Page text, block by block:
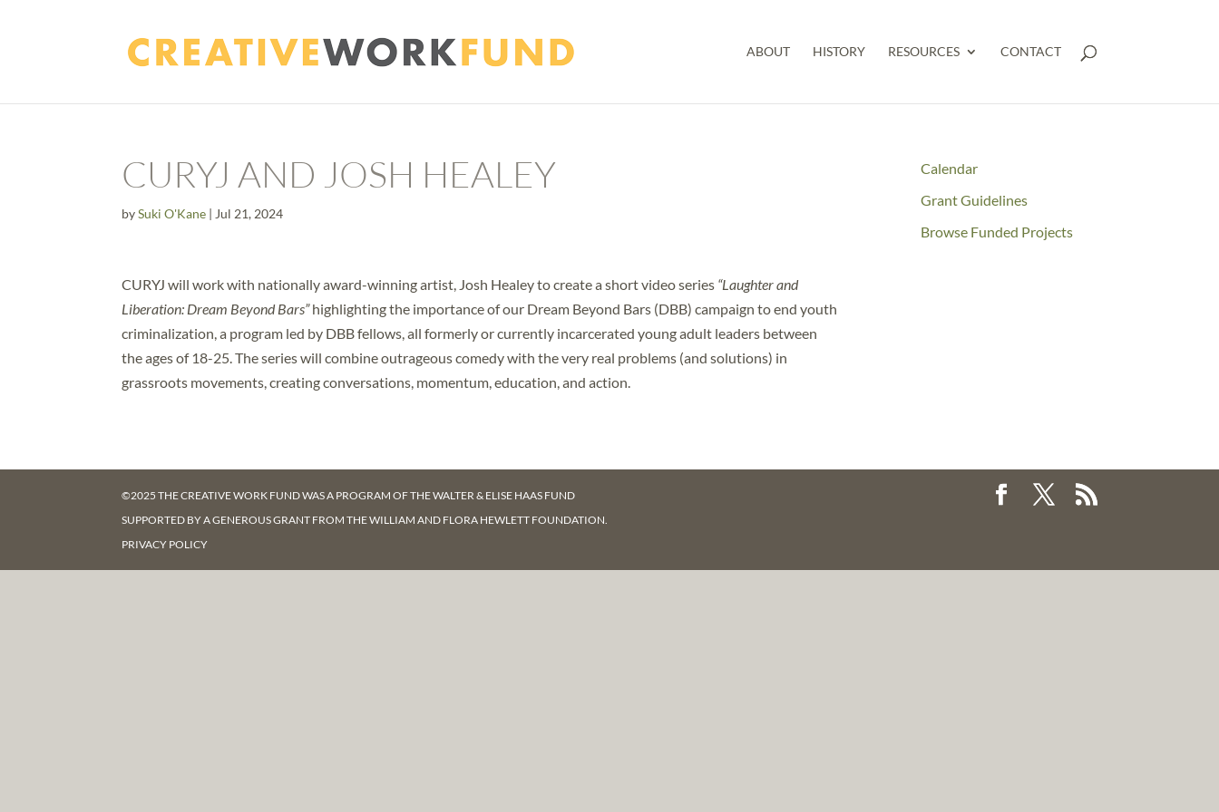
ABOUT HISTORY RESOURCES CONTACT
CURYJ AND JOSH HEALEY
bySuki O'Kane | Jul 21, 2024
CURYJ will work with nationally award-winning artist, Josh Healey to create a short video series “Laughter and
Liberation: Dream Beyond Bars”highlighting the importance of our Dream Beyond Bars (DBB) campaign to end youth
criminalization, a program led by DBB fellows, all formerly or currently incarcerated young adult leaders between
the ages of 18-25. The series will combine outrageous comedy with the very real problems (and solutions) in
grassroots movements, creating conversations, momentum, education, and action.
Calendar
Grant Guidelines
Browse Funded Projects
©2025 THE CREATIVE WORK FUND WAS A PROGRAM OFTHE WALTER & ELISE HAAS FUND
SUPPORTED BY A GENEROUS GRANT FROMTHE WILLIAM AND FLORA HEWLETT FOUNDATION.
PRIVACY POLICY